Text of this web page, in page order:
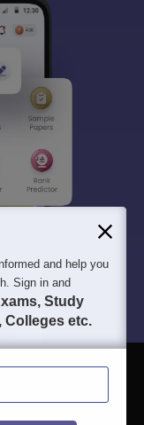
and help you
Sign in and
Study
Colleges etc.